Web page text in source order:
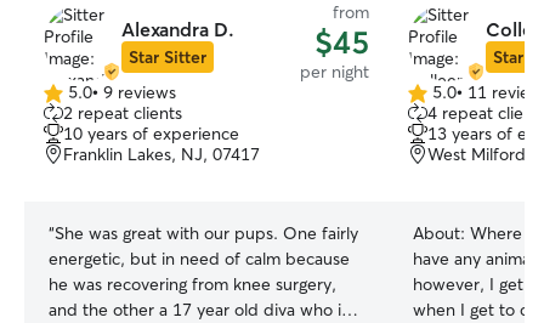
Alexandra D.
Star Sitter
from
$45
per night
5.0
out
of
5
5.0• 9 reviews
2 repeat clients
10 years of experience
Franklin Lakes, NJ, 07417
“She was great with our pups. One fairly
energetic, but in need of calm because
he was recovering from knee surgery,
and the other a 17 year old diva who is
Star
5.0
out
of
5
5.0• 11
4 repeat
13 years of
West Milford,
About: Where I
have any
however, I get
when I get to